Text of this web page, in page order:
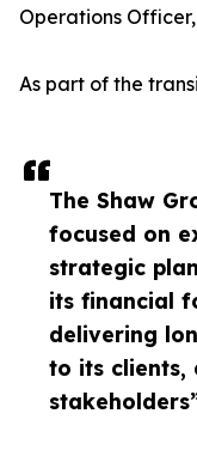
The Shaw
focused on
strategic
its financial
delivering
to its clients,
Operations
As part of the